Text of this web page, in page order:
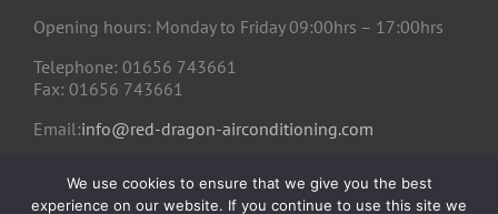
Opening hours: Monday to Friday 09:00hrs – 17:00hrs
Telephone: 01656 743661
Fax: 01656 743661
Email:info@red-dragon-airconditioning.com
We use cookies to ensure that we give you the best
experience on our website. If you continue to use this site we